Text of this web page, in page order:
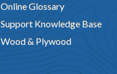
Online Glossary
Support Knowledge Base
Wood & Plywood